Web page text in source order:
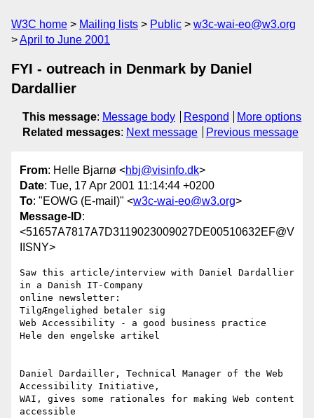
W3C home Mailing lists Public
w3c-wai-eo@w3.org
April to June 2001
FYI - outreach in Denmark by Daniel
Dardallier
This message: Message body Respond
More options
Related messages: Next message Previous message
From: Helle Bjarnø <hbj@visinfo.dk>
Date: Tue, 17 Apr 2001 11:14:44 +0200
To: "EOWG (E-mail)" <w3c-wai-eo@w3.org>
Message-ID:
<51657A7817A7D3119023009027DE00510632EF@V
IISNY>
Saw this article/interview with Daniel Dardallier
in a Danish IT-Company
online newsletter:
TilgÆngelighed betaler sig
Web Accessibility - a good business practice
Hele den engelske artikel
Daniel Dardailler, Technical Manager of the Web
Accessibility Initiative,
WAI, gives some rationales for making Web content
accessible